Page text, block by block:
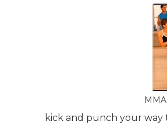
kick and punch your way